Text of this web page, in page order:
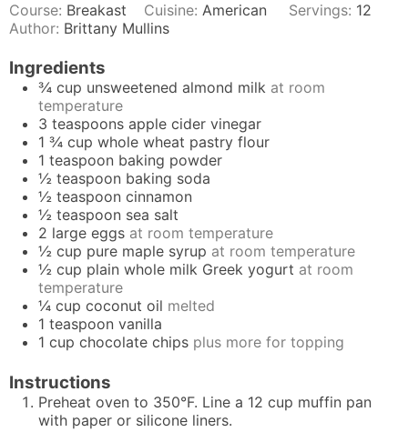
Course: Breakast Cuisine:American Servings: 12
Author: Brittany Mullins
Ingredients
¾ cup unsweetened almond milk at room
temperature
3 teaspoons apple cider vinegar
1 ¾ cup whole wheat pastry flour
1 teaspoon baking powder
½ teaspoon baking soda
½ teaspoon cinnamon
½ teaspoon sea salt
2 large eggs at room temperature
½ cup pure maple syrup at room temperature
½ cup plain whole milk Greek yogurt at room
temperature
¼ cup coconut oil melted
1 teaspoon vanilla
1 cup chocolate chips plus more for topping
Instructions
Preheat oven to 350°F. Line a 12 cup muffin pan
with paper or silicone liners.